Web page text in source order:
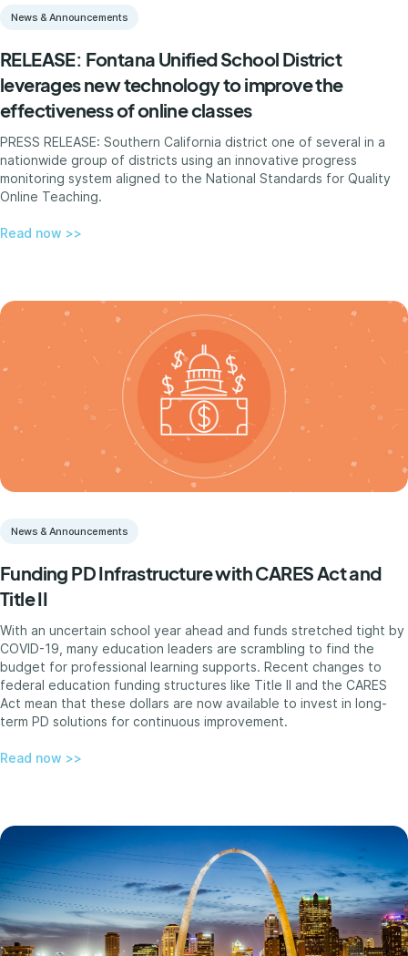
News & Announcements
RELEASE: Fontana Unified School District
leverages new technology to improve the
effectiveness of online classes
PRESS RELEASE: Southern California district one of several in a
nationwide group of districts using an innovative progress
monitoring system aligned to the National Standards for Quality
Online Teaching.
Read now >>
News & Announcements
Funding PD Infrastructure with CARES Act and
Title II
With an uncertain school year ahead and funds stretched tight by
COVID-19, many education leaders are scrambling to find the
budget for professional learning supports. Recent changes to
federal education funding structures like Title II and the CARES
Act mean that these dollars are now available to invest in long-
term PD solutions for continuous improvement.
Read now >>